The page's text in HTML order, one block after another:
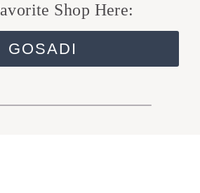
Shop Here:
GOSADI